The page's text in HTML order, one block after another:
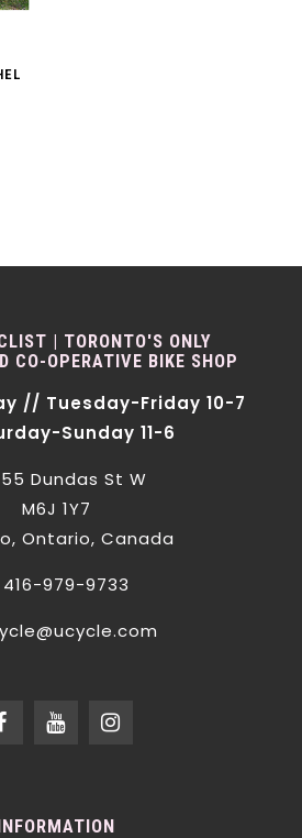
| TORONTO'S ONLY
CO-OPERATIVE BIKE SHOP
// Tuesday-Friday 10-7
Sunday 11-6
Dundas St W
M6J 1Y7
Ontario, Canada
416-979-9733